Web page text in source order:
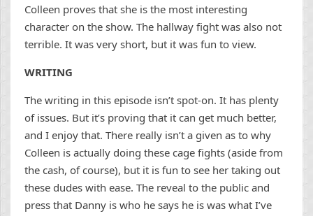
Colleen proves that she is the most interesting
character on the show. The hallway fight was also not
terrible. It was very short, but it was fun to view.
WRITING
The writing in this episode isn’t spot-on. It has plenty
of issues. But it’s proving that it can get much better,
and I enjoy that. There really isn’t a given as to why
Colleen is actually doing these cage fights (aside from
the cash, of course), but it is fun to see her taking out
these dudes with ease. The reveal to the public and
press that Danny is who he says he is was what I’ve